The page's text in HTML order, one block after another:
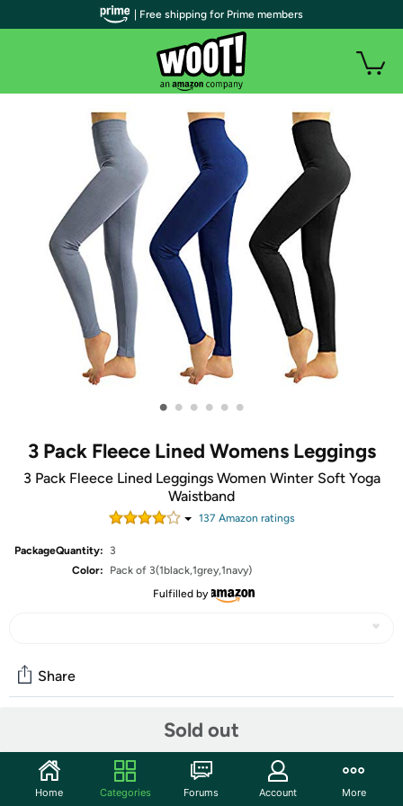
• • • • • •
3 Pack Fleece Lined Womens Leggings
3 Pack Fleece Lined Leggings Women Winter Soft Yoga
Waistband
137 Amazon ratings
PackageQuantity:
3
Color:
Pack of 3(1black,1grey,1navy)
Fulfilled by
Sold out
Share
Start the discussion
| Free shipping for Prime members
Home Categories Forums Account More